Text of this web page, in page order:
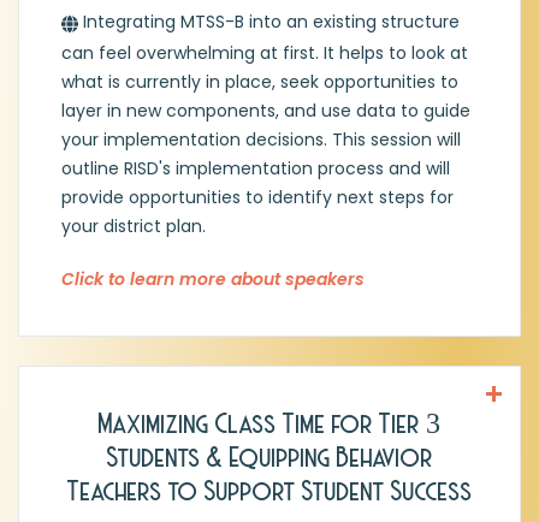
Integrating MTSS-B into an existing structure
can feel overwhelming at first. It helps to look at
what is currently in place, seek opportunities to
layer in new components, and use data to guide
your implementation decisions. This session will
outline RISD's implementation process and will
provide opportunities to identify next steps for
your district plan.
Click to learn more about speakers
and implementation, as well as coaching
leaders to achieve the outcomes they
desire.
Maximizing Class Time for Tier 3
Students & Equipping Behavior
Teachers to Support Student Success
Shelly Schuessler, MS, Director of Special
Programs, Burnet CISD